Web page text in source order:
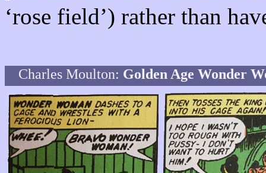
‘rose field’) rather than
Charles Moulton: Golden Age Wonder